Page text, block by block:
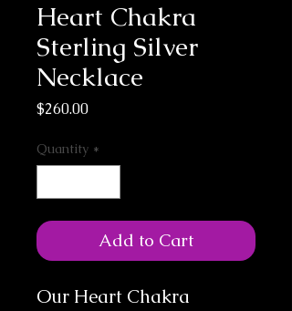
Heart Chakra
Sterling Silver
Necklace
$260.00Price
Quantity *
Add to Cart
Our Heart Chakra